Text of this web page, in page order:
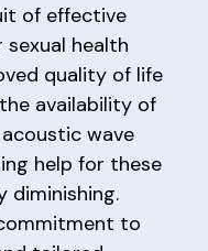
of effective
health
quality of life
availability of
wave
help for these
diminishing.
to